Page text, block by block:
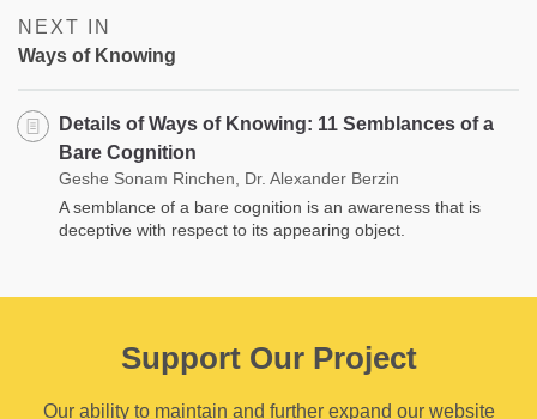
NEXT IN
Ways of Knowing
Details of Ways of Knowing: 11 Semblances of a
Bare Cognition
Geshe Sonam Rinchen, Dr. Alexander Berzin
A semblance of a bare cognition is an awareness that is
deceptive with respect to its appearing object.
Support Our Project
Our ability to maintain and further expand our website